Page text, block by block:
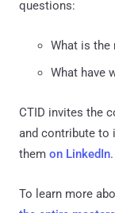
questions:
What is the
What have
CTID invites the
and contribute to
them on LinkedIn.
To learn more